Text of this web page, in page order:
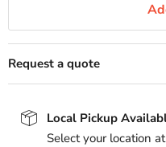
Request a quote
Local Pickup
Select your location